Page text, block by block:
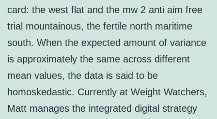
card: the west flat and the mw 2 anti aim free
trial mountainous, the fertile north maritime
south. When the expected amount of variance
is approximately the same across different
mean values, the data is said to be
homoskedastic. Currently at Weight Watchers,
Matt manages the integrated digital strategy